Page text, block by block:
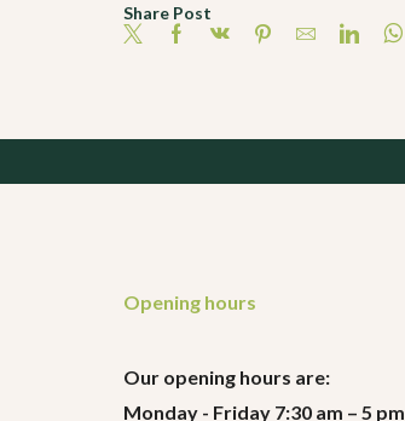
Share Post
Opening hours
Our opening hours are:
Monday - Friday 7:30 am – 5 pm